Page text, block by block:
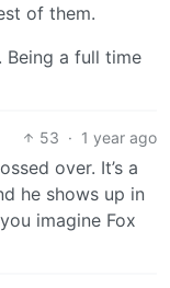
of them.
a full time
53 · 1 year ago
over. It’s a
he shows up in
imagine Fox